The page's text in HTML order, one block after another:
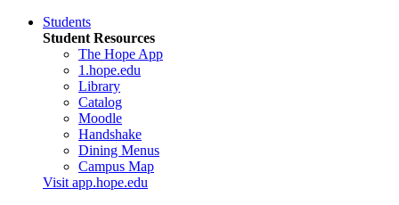
Students
Student Resources
The Hope App
1.hope.edu
Library
Catalog
Moodle
Handshake
Dining Menus
Campus Map
Visit app.hope.edu